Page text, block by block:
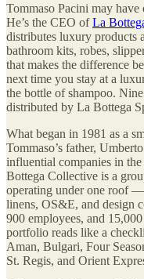
Tommaso Pacini may
He’s the CEO ofLa
distributes luxury products
bathroom kits, robes,
that makes the difference
next time you stay at a
the bottle of shampoo.
distributed by La Bottega
What began in 1981 as a
Tommaso’s father,
influential companies in
Bottega Collective is a
operating under one roof —
linens, OS&E, and design
900 employees, and
portfolio reads like a
Aman, Bulgari, Four
St. Regis, and Orient